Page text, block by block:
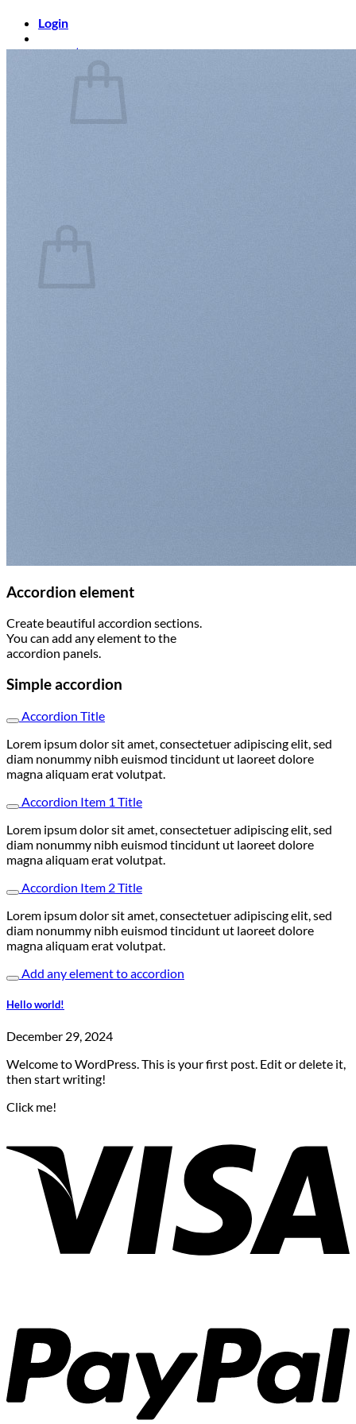
Login
Cart /$0.000
Accordion element
Create beautiful accordion sections.
You can add any element to the
accordion panels.
Simple accordion
Accordion Title
Lorem ipsum dolor sit amet, consectetuer adipiscing elit, sed
diam nonummy nibh euismod tincidunt ut laoreet dolore
magna aliquam erat volutpat.
Accordion Item 1 Title
Lorem ipsum dolor sit amet, consectetuer adipiscing elit, sed
diam nonummy nibh euismod tincidunt ut laoreet dolore
magna aliquam erat volutpat.
Accordion Item 2 Title
Lorem ipsum dolor sit amet, consectetuer adipiscing elit, sed
diam nonummy nibh euismod tincidunt ut laoreet dolore
magna aliquam erat volutpat.
Add any element to accordion
Hello world!
December 29, 2024
Welcome to WordPress. This is your first post. Edit or delete it,
then start writing!
Click me!